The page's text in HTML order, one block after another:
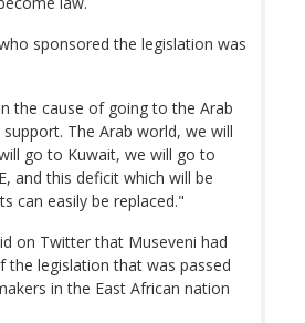
sponsored the legislation was
the cause of going to the Arab
The Arab world, we will
go to Kuwait, we will go to
and this deficit which will be
can easily be replaced."
on Twitter that Museveni had
the legislation that was passed
in the East African nation